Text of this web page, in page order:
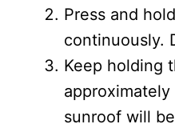
Press and
continuously.
Keep holding
approximately
sunroof will